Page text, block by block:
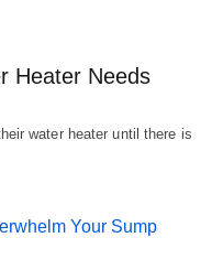
Heater Needs
water heater until there is